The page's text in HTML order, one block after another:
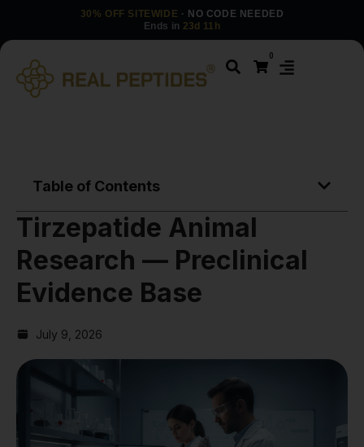
30% OFF SITEWIDE · NO CODE NEEDED
Ends in 23d 11h
0
Table of Contents
Tirzepatide Animal
Research — Preclinical
Evidence Base
July 9, 2026